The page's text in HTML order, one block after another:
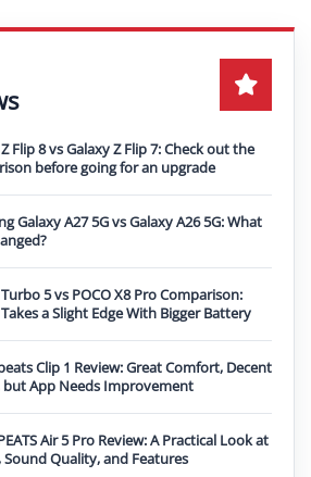
Flip 8 vs Galaxy Z Flip 7: Check out the
before going for an upgrade
Galaxy A27 5G vs Galaxy A26 5G: What
5 vs POCO X8 Pro Comparison:
a Slight Edge With Bigger Battery
Clip 1 Review: Great Comfort, Decent
but App Needs Improvement
Air 5 Pro Review: A Practical Look at
Sound Quality, and Features